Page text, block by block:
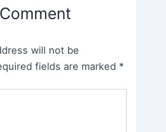
will not be
fields are marked *